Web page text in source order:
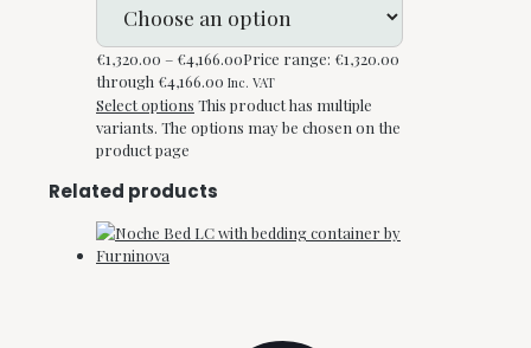
€1,320.00 – €4,166.00Price range: €1,320.00
through €4,166.00 Inc. VAT
Select options This product has multiple
variants. The options may be chosen on the
product page
Related products